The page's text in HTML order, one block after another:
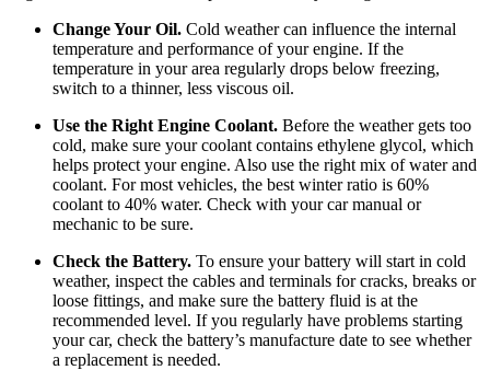
Change Your Oil. Cold weather can influence the internal
temperature and performance of your engine. If the
temperature in your area regularly drops below freezing,
switch to a thinner, less viscous oil.
Use the Right Engine Coolant. Before the weather gets too
cold, make sure your coolant contains ethylene glycol, which
helps protect your engine. Also use the right mix of water and
coolant. For most vehicles, the best winter ratio is 60%
coolant to 40% water. Check with your car manual or
mechanic to be sure.
Check the Battery. To ensure your battery will start in cold
weather, inspect the cables and terminals for cracks, breaks or
loose fittings, and make sure the battery fluid is at the
recommended level. If you regularly have problems starting
your car, check the battery’s manufacture date to see whether
a replacement is needed.